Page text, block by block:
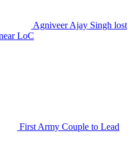
Agniveer Ajay Singh lost
LoC
First Army Couple to Lead